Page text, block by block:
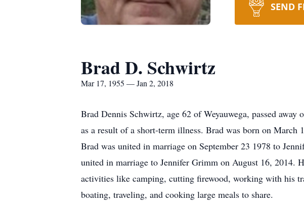
SEND
Brad D. Schwirtz
Mar 17, 1955 — Jan 2, 2018
Brad Dennis Schwirtz, age 62 of Weyauwega, passed
as a result of a short-term illness. Brad was born on
Brad was united in marriage on September 23 1978 to
united in marriage to Jennifer Grimm on August 16, 2014.
activities like camping, cutting firewood, working with his
boating, traveling, and cooking large meals to share.